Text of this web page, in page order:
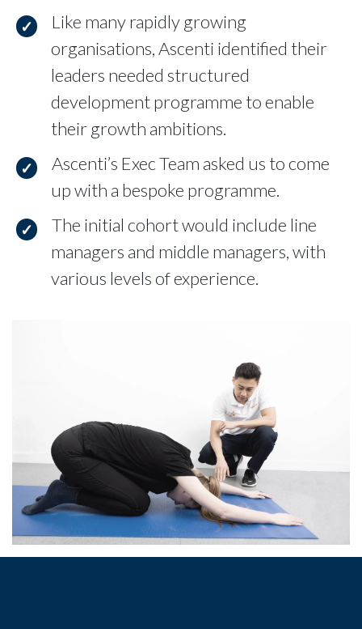
Like many rapidly growing
organisations, Ascenti identified their
leaders needed structured
development programme to enable
their growth ambitions.
Ascenti’s Exec Team asked us to come
up with a bespoke programme.
The initial cohort would include line
managers and middle managers, with
various levels of experience.